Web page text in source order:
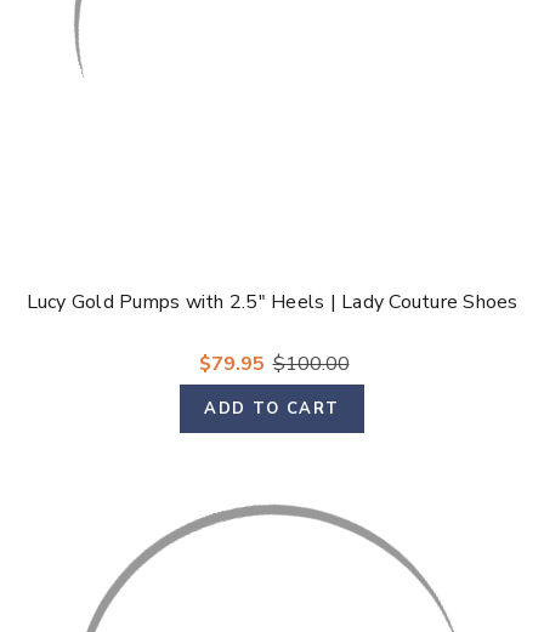
Lucy Gold Pumps with 2.5" Heels | Lady Couture Shoes
$79.95 $100.00
ADD TO CART